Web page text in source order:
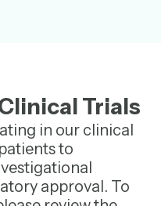
Trials
in our clinical
to
approval. To